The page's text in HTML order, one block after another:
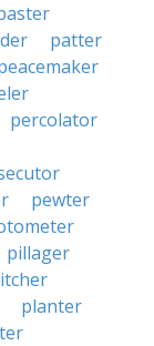
patter
percolator
pewter
pillager
planter